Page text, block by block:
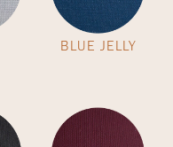
BLUE JELLY